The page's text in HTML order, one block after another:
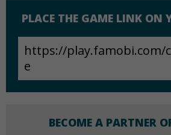
PLACE THE GAME LINK ON
BECOME A PARTNER